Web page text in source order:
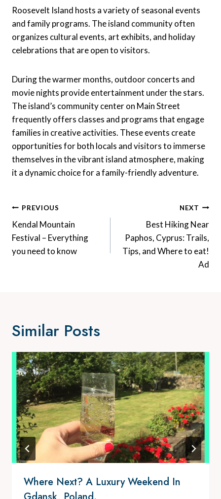
Roosevelt Island hosts a variety of seasonal events
and family programs. The island community often
organizes cultural events, art exhibits, and holiday
celebrations that are open to visitors.
During the warmer months, outdoor concerts and
movie nights provide entertainment under the stars.
The island’s community center on Main Street
frequently offers classes and programs that engage
families in creative activities. These events create
opportunities for both locals and visitors to immerse
themselves in the vibrant island atmosphere, making
it a dynamic choice for a family-friendly adventure.
Post
Navigation
PREVIOUS
Kendal Mountain
Festival – Everything
you need to know
NEXT
Best Hiking Near
Paphos, Cyprus: Trails,
Tips, and Where to eat!
Ad
Similar Posts
Where Next? A Luxury Weekend In